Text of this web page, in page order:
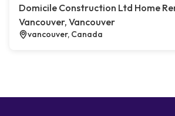
Domicile Construction Ltd Home
Vancouver, Vancouver
vancouver, Canada